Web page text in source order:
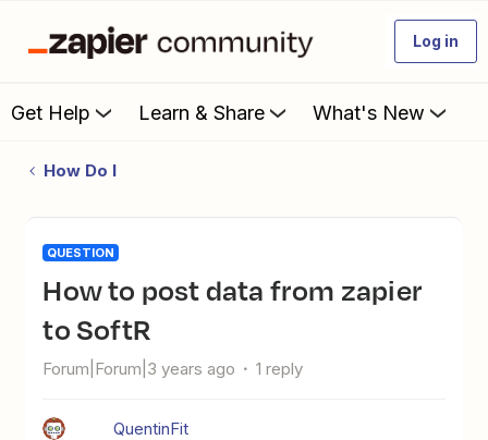
Log in
Get Help Learn & Share What's New
How Do I
QUESTION
How to post data from zapier
to SoftR
Forum|Forum|3 years ago 1 reply
QuentinFit